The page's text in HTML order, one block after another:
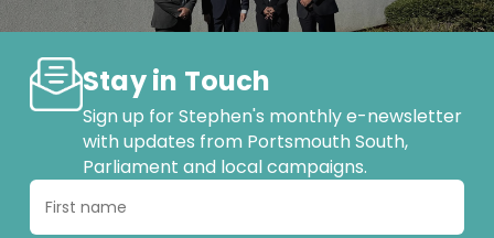
Stay in Touch
Sign up for Stephen's monthly e-newsletter
with updates from Portsmouth South,
Parliament and local campaigns.